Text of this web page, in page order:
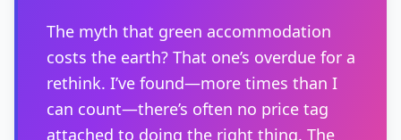
The myth that green accommodation
costs the earth? That one’s overdue for a
rethink. I’ve found—more times than I
can count—there’s often no price tag
attached to doing the right thing. The